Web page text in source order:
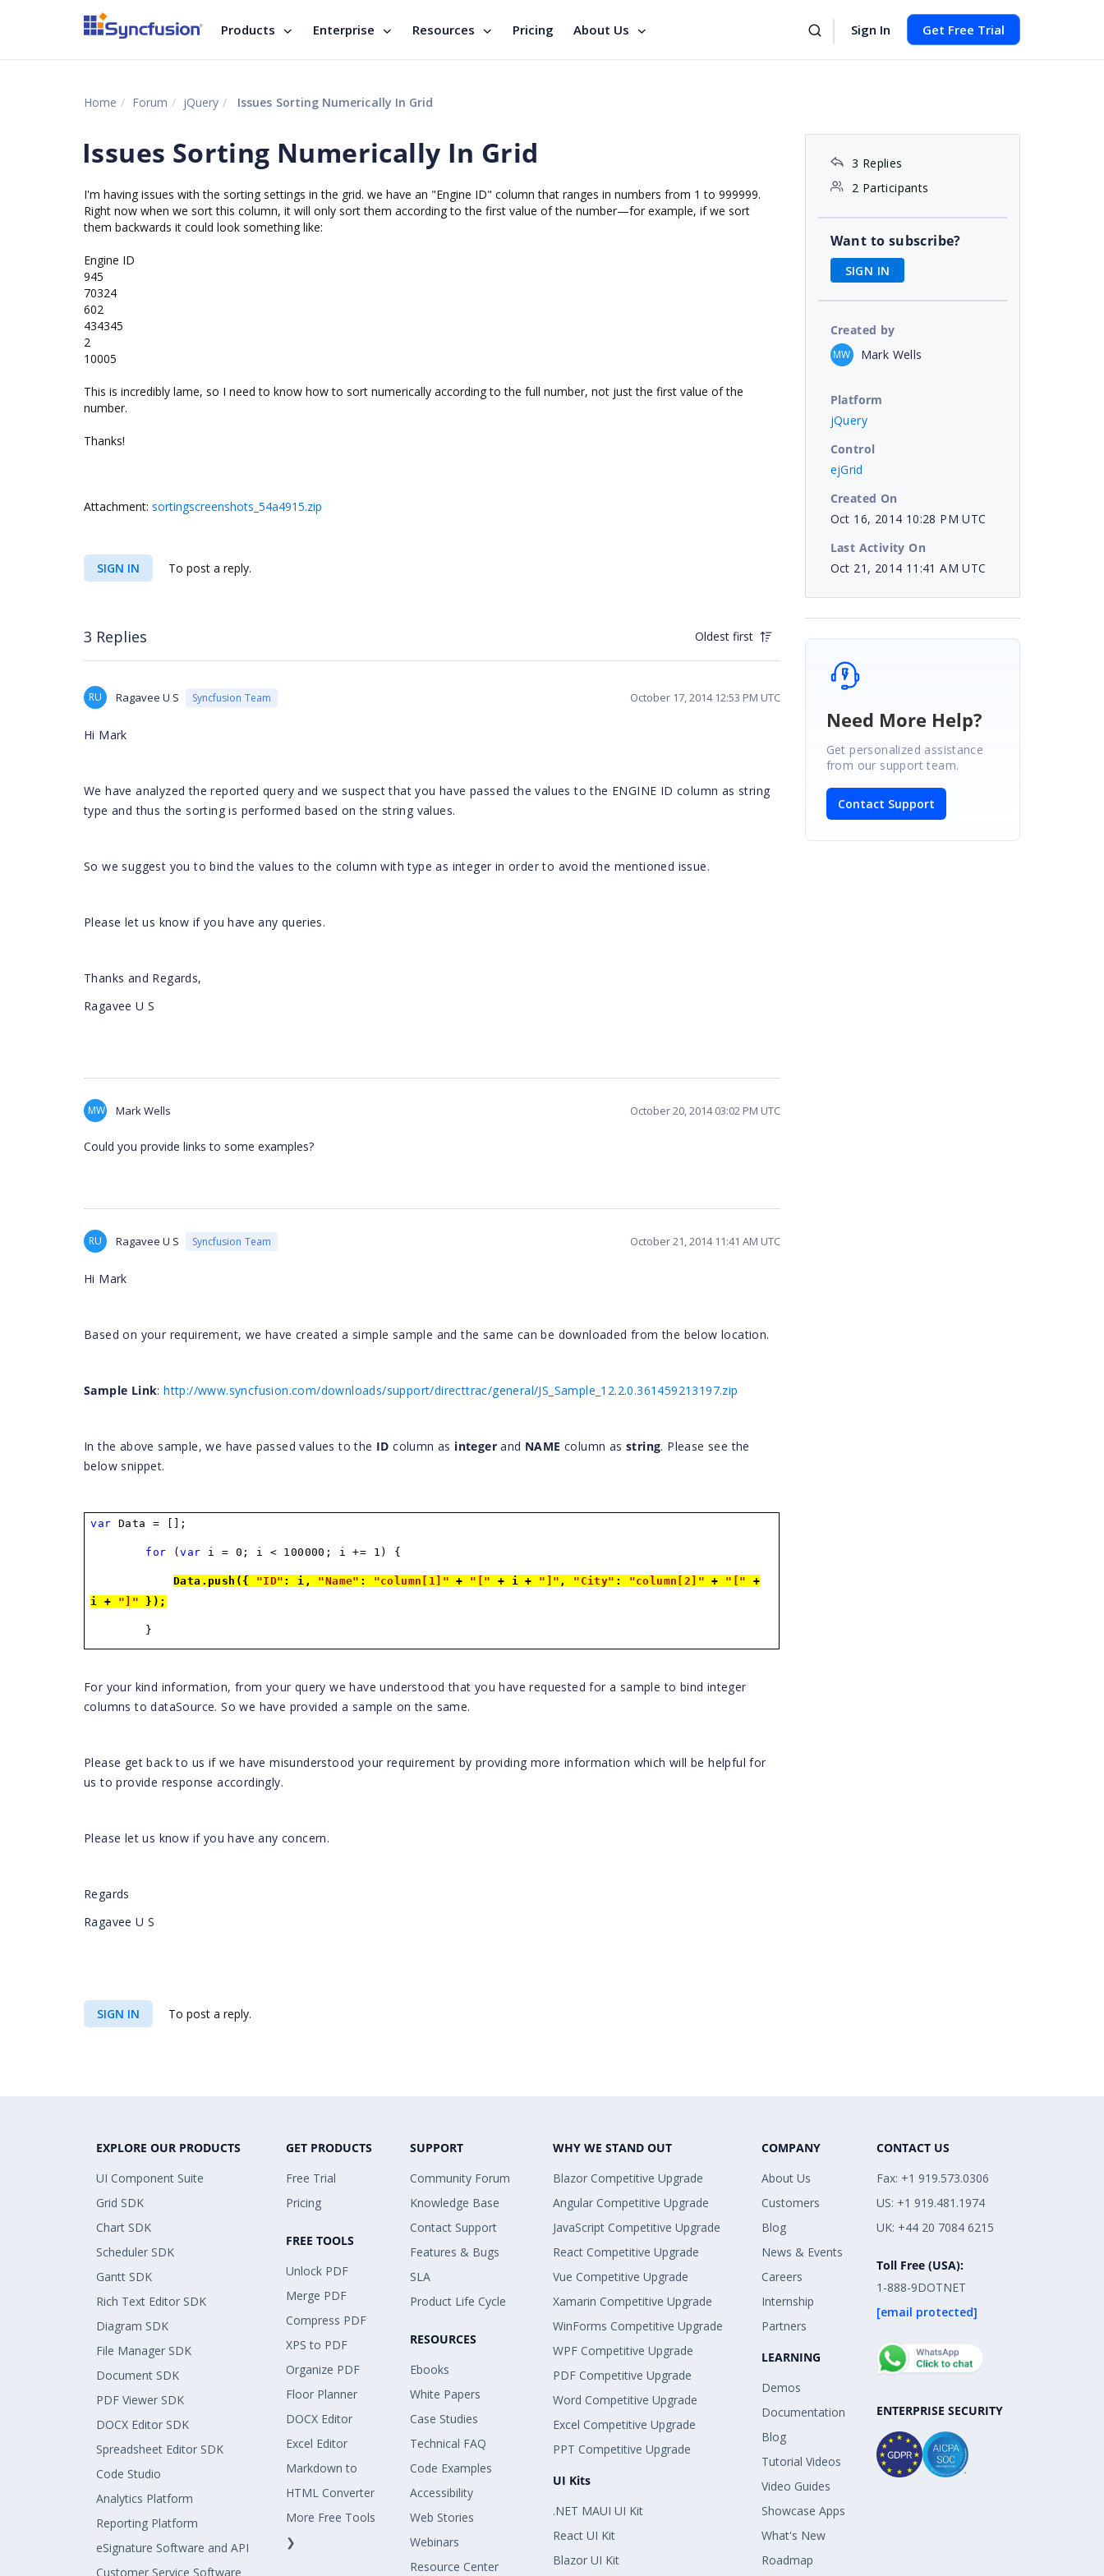
Products Enterprise Resources Pricing About Us Sign In Get Free Trial
Home Forum jQuery Issues Sorting Numerically In Grid
Issues Sorting Numerically In Grid
I'm having issues with the sorting settings in the grid. we have an "Engine ID" column that ranges in numbers from 1 to 999999.
Right now when we sort this column, it will only sort them according to the first value of the number—for example, if we sort
them backwards it could look something like:
Engine ID
945
70324
602
434345
2
10005
This is incredibly lame, so I need to know how to sort numerically according to the full number, not just the first value of the
number.
Thanks!
Attachment: sortingscreenshots_54a4915.zip
SIGN IN To post a reply.
3 Replies Oldest first
RU Ragavee U S Syncfusion Team October 17, 2014 12:53 PM UTC
Hi Mark
We have analyzed the reported query and we suspect that you have passed the values to the ENGINE ID column as string
type and thus the sorting is performed based on the string values.
So we suggest you to bind the values to the column with type as integer in order to avoid the mentioned issue.
Please let us know if you have any queries.
Thanks and Regards,
Ragavee U S
MW Mark Wells October 20, 2014 03:02 PM UTC
Could you provide links to some examples?
RU Ragavee U S Syncfusion Team October 21, 2014 11:41 AM UTC
Hi Mark
Based on your requirement, we have created a simple sample and the same can be downloaded from the below location.
Sample Link:http://www.syncfusion.com/downloads/support/directtrac/general/JS_Sample_12.2.0.361459213197.zip
In the above sample, we have passed values to the ID column as integer and NAME column asstring. Please see the
below snippet.
var Data = [];
for (var i = 0; i < 100000; i += 1) {
Data.push({ "ID" : i, "Name" : "column[1]" + "[" + i + "]" , "City" : "column[2]" + "[" +
i + "]" });
}
For your kind information, from your query we have understood that you have requested for a sample to bind integer
columns to dataSource. So we have provided a sample on the same.
Please get back to us if we have misunderstood your requirement by providing more information which will be helpful for
us to provide response accordingly.
Please let us know if you have any concern.
Regards
Ragavee U S
SIGN IN To post a reply.
3 Replies
2 Participants
Want to subscribe?
SIGN IN
Created by
MW Mark Wells
Platform
jQuery
Control
ejGrid
Created On
Oct 16, 2014 10:28 PM UTC
Last Activity On
Oct 21, 2014 11:41 AM UTC
Need More Help?
Get personalized assistance
from our support team.
Contact Support
EXPLORE OUR PRODUCTS
UI Component Suite
Grid SDK
Chart SDK
Scheduler SDK
Gantt SDK
Rich Text Editor SDK
Diagram SDK
File Manager SDK
Document SDK
PDF Viewer SDK
DOCX Editor SDK
Spreadsheet Editor SDK
Code Studio
Analytics Platform
Reporting Platform
eSignature Software and API
Customer Service Software
GET PRODUCTS
Free Trial
Pricing
FREE TOOLS
Unlock PDF
Merge PDF
Compress PDF
XPS to PDF
Organize PDF
Floor Planner
DOCX Editor
Excel Editor
Markdown to
HTML Converter
More Free Tools
❯
SUPPORT
Community Forum
Knowledge Base
Contact Support
Features & Bugs
SLA
Product Life Cycle
RESOURCES
Ebooks
White Papers
Case Studies
Technical FAQ
Code Examples
Accessibility
Web Stories
Webinars
Resource Center
WHY WE STAND OUT
Blazor Competitive Upgrade
Angular Competitive Upgrade
JavaScript Competitive Upgrade
React Competitive Upgrade
Vue Competitive Upgrade
Xamarin Competitive Upgrade
WinForms Competitive Upgrade
WPF Competitive Upgrade
PDF Competitive Upgrade
Word Competitive Upgrade
Excel Competitive Upgrade
PPT Competitive Upgrade
UI Kits
.NET MAUI UI Kit
React UI Kit
Blazor UI Kit
COMPANY
About Us
Customers
Blog
News & Events
Careers
Internship
Partners
LEARNING
Demos
Documentation
Blog
Tutorial Videos
Video Guides
Showcase Apps
What's New
Roadmap
CONTACT US
Fax: +1 919.573.0306
US: +1 919.481.1974
UK: +44 20 7084 6215
Toll Free (USA):
1-888-9DOTNET
[email protected]
ENTERPRISE SECURITY